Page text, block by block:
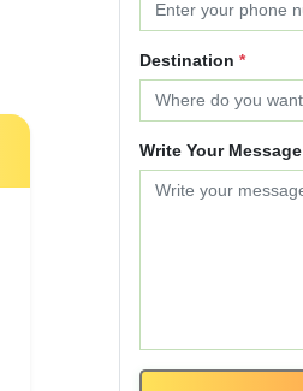
Destination *
Write Your Message